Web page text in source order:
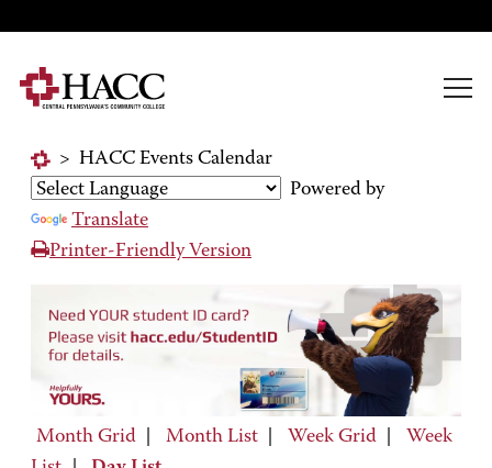
> HACC Events Calendar
Powered by
Translate
Printer-Friendly Version
Month Grid Month List Week Grid
Week